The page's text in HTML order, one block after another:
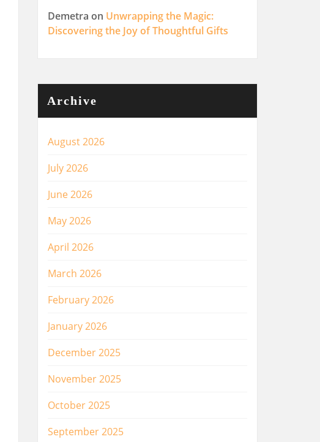
Demetra on Unwrapping the Magic:
Discovering the Joy of Thoughtful Gifts
Archive
August 2026
July 2026
June 2026
May 2026
April 2026
March 2026
February 2026
January 2026
December 2025
November 2025
October 2025
September 2025